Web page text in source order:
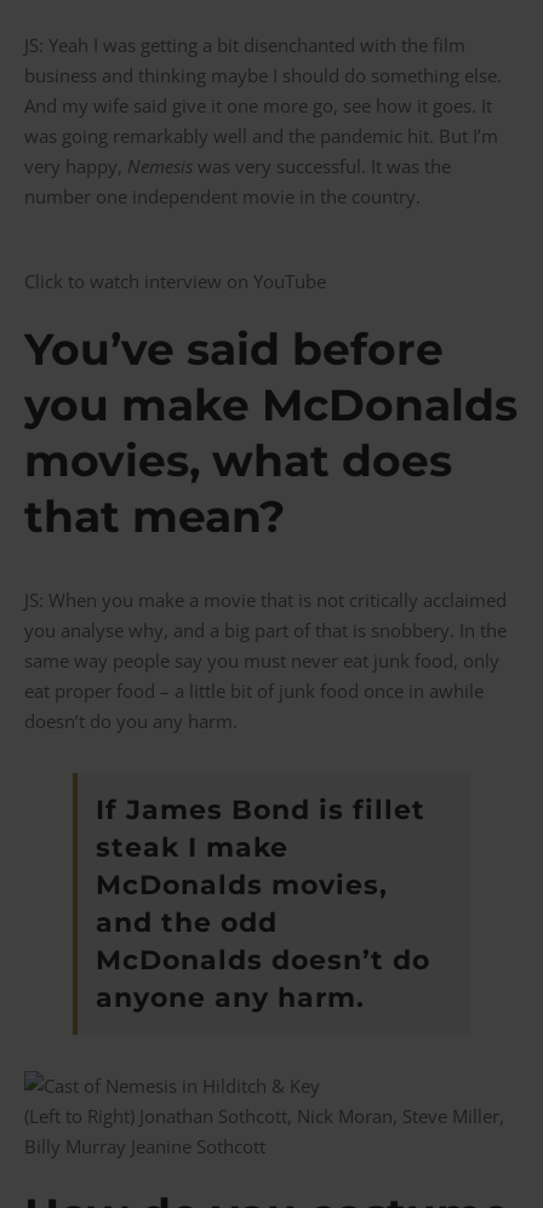
JS: Yeah I was getting a bit disenchanted with the film
business and thinking maybe I should do something else.
And my wife said give it one more go, see how it goes. It
was going remarkably well and the pandemic hit. But I’m
very happy, Nemesis was very successful. It was the
number one independent movie in the country.
Click to watch interview on YouTube
You’ve said before
you make McDonalds
movies, what does
that mean?
JS: When you make a movie that is not critically acclaimed
you analyse why, and a big part of that is snobbery. In the
same way people say you must never eat junk food, only
eat proper food – a little bit of junk food once in awhile
doesn’t do you any harm.
If James Bond is fillet
steak I make
McDonalds movies,
and the odd
McDonalds doesn’t do
anyone any harm.
(Left to Right) Jonathan Sothcott, Nick Moran, Steve Miller,
Billy Murray Jeanine Sothcott